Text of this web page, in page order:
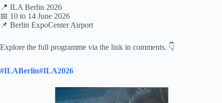
📍 ILA Berlin 2026
📅 10 to 14 June 2026
📌 Berlin ExpoCenter Airport
Explore the full programme via the link in comments. 👇
#ILABerlin#ILA2026